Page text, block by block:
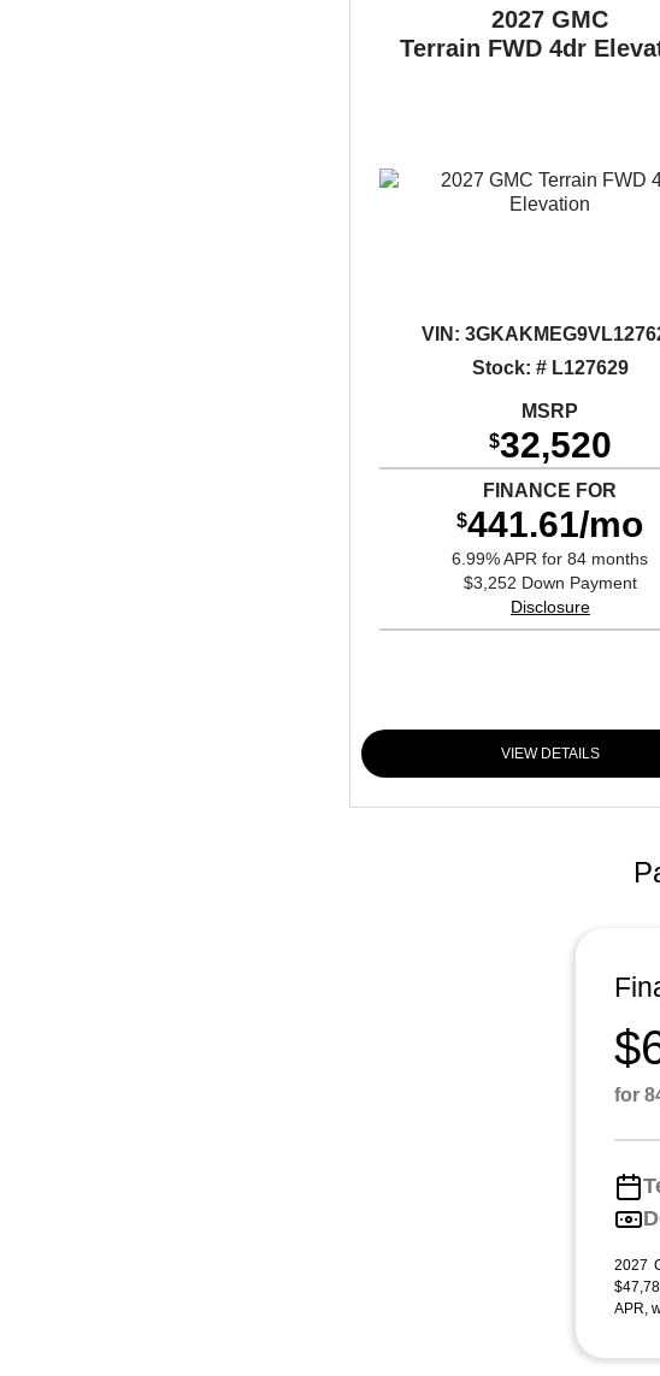
2027 GMC
Terrain FWD 4dr
VIN:
Stock: # L127629
MSRP
$32,520
FINANCE FOR
$441.61/mo
6.99% APR for 84 months
$3,252 Down Payment
Disclosure
VIEW DETAILS
for
2027
APR,